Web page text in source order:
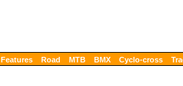
Features Road MTB BMX Cyclo-cross